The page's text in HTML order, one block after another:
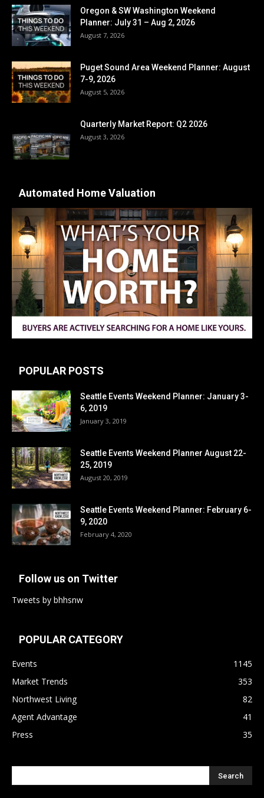
Oregon & SW Washington Weekend
Planner: July 31 – Aug 2, 2026
August 7, 2026
Puget Sound Area Weekend Planner: August
7-9, 2026
August 5, 2026
Quarterly Market Report: Q2 2026
August 3, 2026
Automated Home Valuation
POPULAR POSTS
Seattle Events Weekend Planner: January 3-
6, 2019
January 3, 2019
Seattle Events Weekend Planner August 22-
25, 2019
August 20, 2019
Seattle Events Weekend Planner: February 6-
9, 2020
February 4, 2020
Follow us on Twitter
Tweets by bhhsnw
POPULAR CATEGORY
Events
1145
Market Trends
353
Northwest Living
82
Agent Advantage
41
Press
35